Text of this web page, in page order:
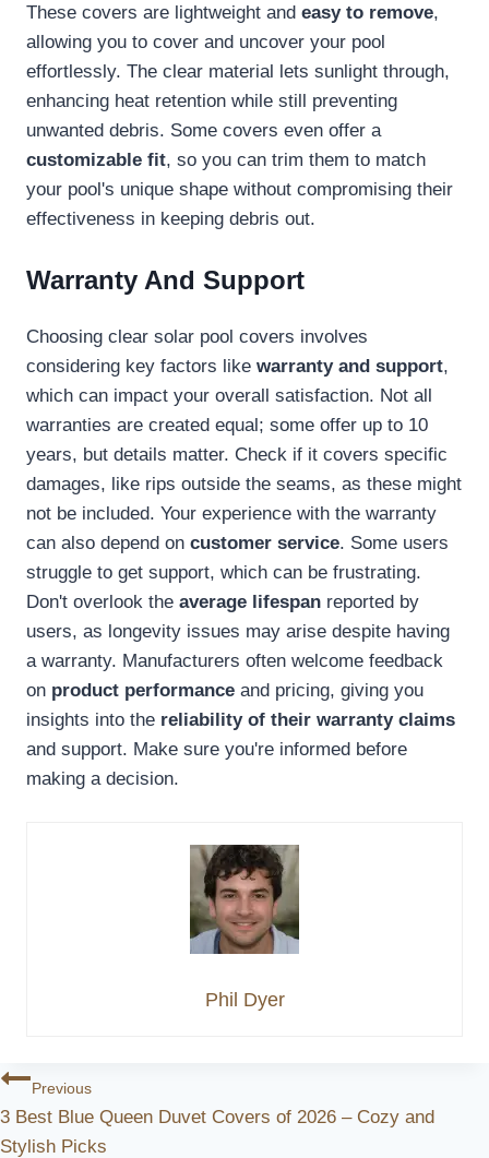
These covers are lightweight and easy to remove,
allowing you to cover and uncover your pool
effortlessly. The clear material lets sunlight through,
enhancing heat retention while still preventing
unwanted debris. Some covers even offer a
customizable fit, so you can trim them to match
your pool's unique shape without compromising their
effectiveness in keeping debris out.
Warranty And Support
Choosing clear solar pool covers involves
considering key factors like warranty and support,
which can impact your overall satisfaction. Not all
warranties are created equal; some offer up to 10
years, but details matter. Check if it covers specific
damages, like rips outside the seams, as these might
not be included. Your experience with the warranty
can also depend on customer service. Some users
struggle to get support, which can be frustrating.
Don't overlook the average lifespan reported by
users, as longevity issues may arise despite having
a warranty. Manufacturers often welcome feedback
on product performance and pricing, giving you
insights into the reliability of their warranty claims
and support. Make sure you're informed before
making a decision.
Phil Dyer
Post
Navigation
Previous
3 Best Blue Queen Duvet Covers of 2026 – Cozy and
Stylish Picks